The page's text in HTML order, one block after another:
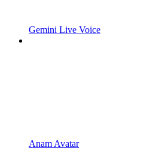
Gemini Live Voice
Anam Avatar